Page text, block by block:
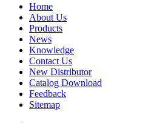
Home
About Us
Products
News
Knowledge
Contact Us
New Distributor
Catalog Download
Feedback
Sitemap